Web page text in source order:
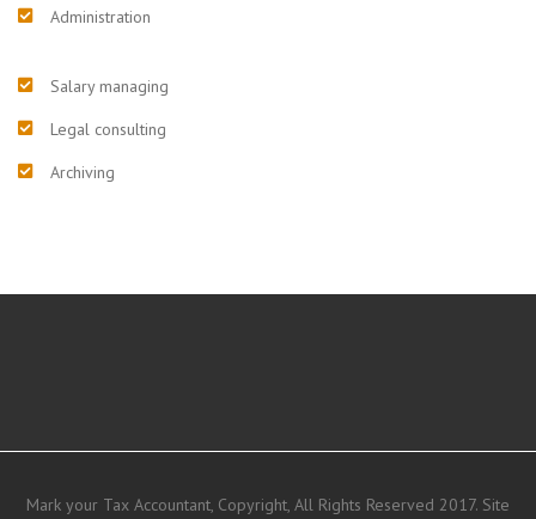
Administration
Salary managing
Legal consulting
Archiving
Mark your Tax Accountant, Copyright, All Rights Reserved 2017. Site